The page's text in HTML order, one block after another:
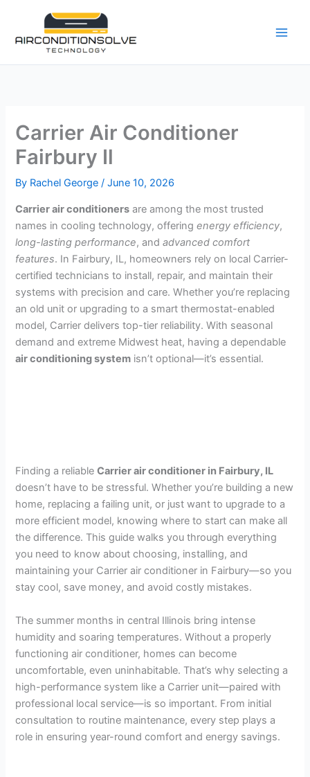
content
Carrier Air Conditioner
Fairbury Il
By Rachel George/June 10, 2026
Carrier air conditioners are among the most trusted
names in cooling technology, offeringenergy efficiency,
long-lasting performance, andadvanced comfort
features. In Fairbury, IL, homeowners rely on local Carrier-
certified technicians to install, repair, and maintain their
systems with precision and care. Whether you’re replacing
an old unit or upgrading to a smart thermostat-enabled
model, Carrier delivers top-tier reliability. With seasonal
demand and extreme Midwest heat, having a dependable
air conditioning system isn’t optional—it’s essential.
Finding a reliableCarrier air conditioner in Fairbury, IL
doesn’t have to be stressful. Whether you’re building a new
home, replacing a failing unit, or just want to upgrade to a
more efficient model, knowing where to start can make all
the difference. This guide walks you through everything
you need to know about choosing, installing, and
maintaining your Carrier air conditioner in Fairbury—so you
stay cool, save money, and avoid costly mistakes.
The summer months in central Illinois bring intense
humidity and soaring temperatures. Without a properly
functioning air conditioner, homes can become
uncomfortable, even uninhabitable. That’s why selecting a
high-performance system like a Carrier unit—paired with
professional local service—is so important. From initial
consultation to routine maintenance, every step plays a
role in ensuring year-round comfort and energy savings.